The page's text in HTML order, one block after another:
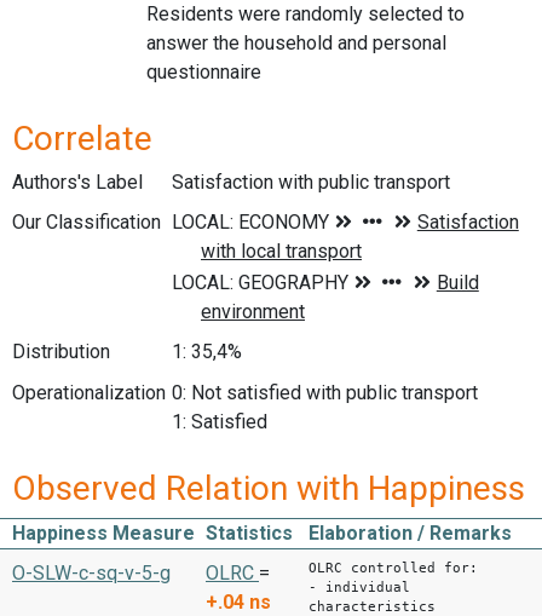
Residents were randomly selected to
answer the household and personal
questionnaire
Correlate
Authors's Label
Satisfaction with public transport
Our Classification
Distribution
1: 35,4%
Operationalization 0: Not satisfied with public transport
1: Satisfied
Observed Relation with Happiness
Happiness Measure Statistics
Elaboration / Remarks
O-SLW-c-sq-v-5-g
OLRC =
+.04 ns
OLRC controlled for:
- individual
characteristics